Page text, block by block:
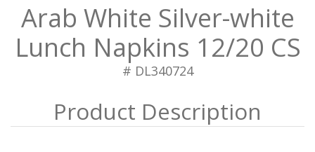
Arab White Silver-white
Lunch Napkins 12/20 CS
# DL340724